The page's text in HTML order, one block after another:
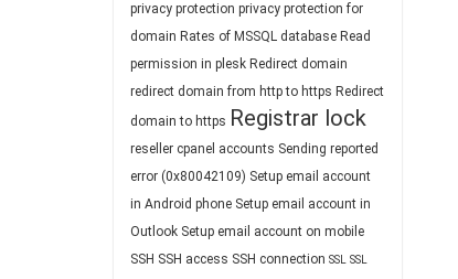
privacy protection privacy protection for
domain Rates of MSSQL database Read
permission in plesk Redirect domain
redirect domain from http to https Redirect
domain to https Registrar lock
reseller cpanel accounts Sending reported
error (0x80042109) Setup email account
in Android phone Setup email account in
Outlook Setup email account on mobile
SSH SSH access SSH connection SSL SSL